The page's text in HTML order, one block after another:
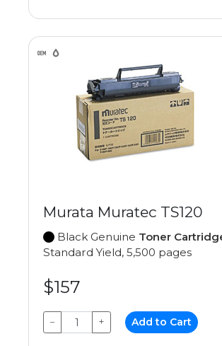
Murata Muratec TS120
Black Genuine Toner
Standard Yield, 5,500 pages
$157
− + Add to Cart